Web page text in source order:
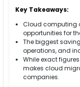
Key Takeaways:
Cloud computing
opportunities for
The biggest
operations, and
While exact
makes cloud
companies.